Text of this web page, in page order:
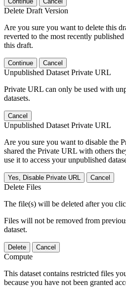
Delete Draft Version
Are you sure you want to delete this
reverted to the most recently
this draft.
Continue Cancel
Unpublished Dataset Private URL
Private URL can only be used with
datasets.
Cancel
Unpublished Dataset Private URL
Are you sure you want to disable the
shared the Private URL with others
use it to access your unpublished
Yes, Disable Private URL Cancel
Delete Files
The file(s) will be deleted after you
Files will not be removed from
dataset.
Delete Cancel
Compute
This dataset contains restricted files
because you have not been granted